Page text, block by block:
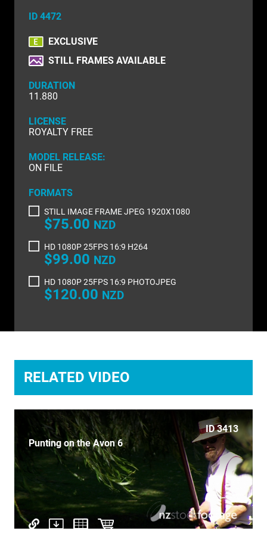
PACIFIC
PEOPLE
SCIENCE
SHOPPING & RETAIL
SLOW MOTION
SPORTS & RECREATION
TECHNOLOGY
TIME LAPSE
TRANSPORT
TRAVEL
VERTICAL
ID 4472
EXCLUSIVE
STILL FRAMES AVAILABLE
DURATION
11.880
LICENSE
ROYALTY FREE
MODEL RELEASE:
ON FILE
FORMATS
STILL IMAGE FRAME JPEG 1920X1080
$75.00 NZD
HD 1080P 25FPS 16:9 H264
$99.00 NZD
HD 1080P 25FPS 16:9 PHOTOJPEG
$120.00 NZD
RELATED VIDEO
ID 3413
Punting on the Avon 6